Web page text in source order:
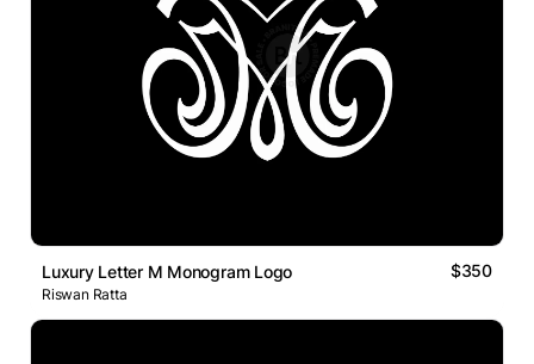
Luxury Letter M Monogram Logo $350
Riswan Ratta